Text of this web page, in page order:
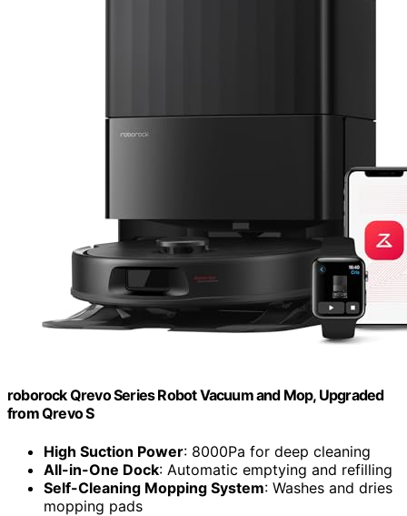
roborock Qrevo Series Robot Vacuum and Mop, Upgraded
from Qrevo S
High Suction Power: 8000Pa for deep cleaning
All-in-One Dock: Automatic emptying and refilling
Self-Cleaning Mopping System: Washes and dries
mopping pads